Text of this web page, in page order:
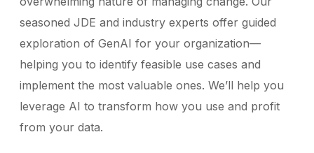
seasoned JDE and industry experts offer guided
exploration of GenAI for your organization—
helping you to identify feasible use cases and
implement the most valuable ones. We’ll help you
leverage AI to transform how you use and profit
from your data.